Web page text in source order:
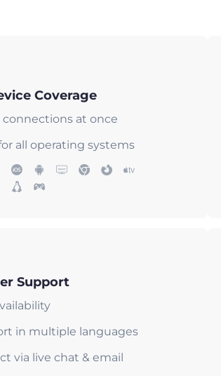
Coverage
connections at once
all operating systems
Support
in multiple languages
via live chat & email